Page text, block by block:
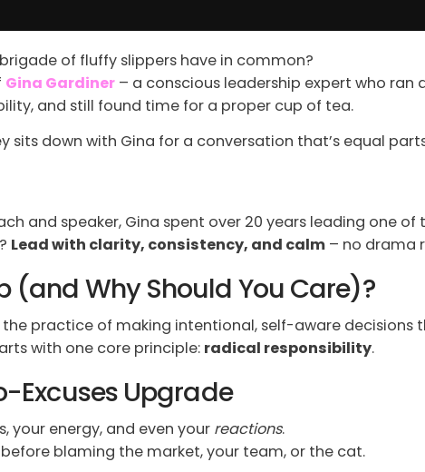
of fluffy slippers have in common?
Gina Gardiner – a conscious leadership expert who
and still found time for a proper cup of tea.
sits down with Gina for a conversation that’s equal
and speaker, Gina spent over 20 years leading one of
Lead with clarity, consistency, and calm – no drama
(and Why Should You Care)?
the practice of making intentional, self-aware
with one core principle: radical responsibility.
Excuses Upgrade
your energy, and even your reactions.
blaming the market, your team, or the cat.